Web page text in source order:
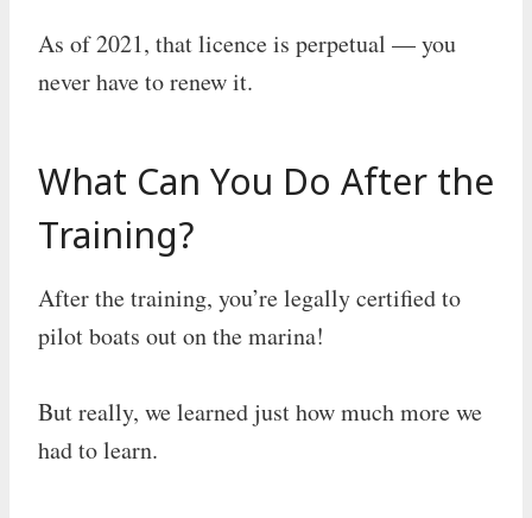
As of 2021, that licence is perpetual — you
never have to renew it.
What Can You Do After the
Training?
After the training, you’re legally certified to
pilot boats out on the marina!
But really, we learned just how much more we
had to learn.